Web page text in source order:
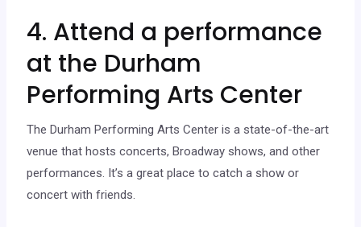
4. Attend a performance
at the Durham
Performing Arts Center
The Durham Performing Arts Center is a state-of-the-art
venue that hosts concerts, Broadway shows, and other
performances. It’s a great place to catch a show or
concert with friends.